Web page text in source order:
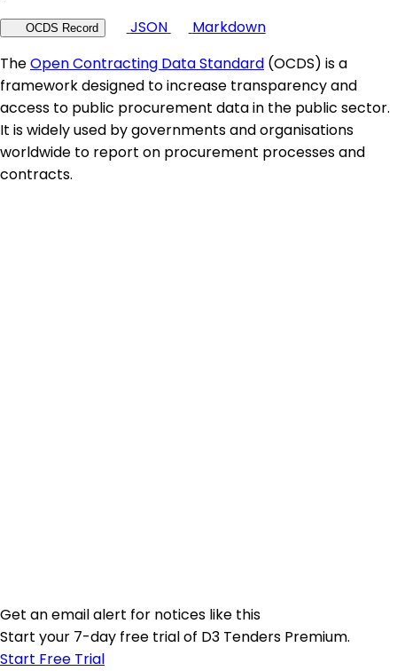
OCDS Record JSON
Markdown
TheOpen Contracting Data Standard (OCDS) is a
framework designed to increase transparency and
access to public procurement data in the public sector.
It is widely used by governments and organisations
worldwide to report on procurement processes and
contracts.
Get an email alert for notices like this
Start your 7-day free trial of D3 Tenders Premium.
Start Free Trial